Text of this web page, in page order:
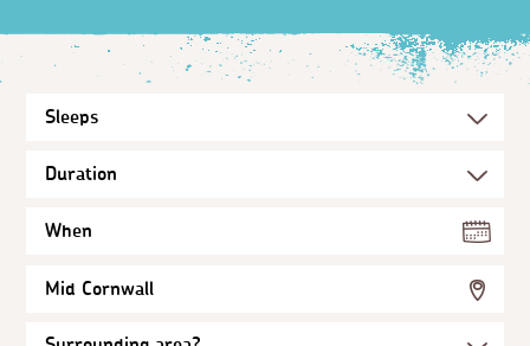
When
Mid Cornwall